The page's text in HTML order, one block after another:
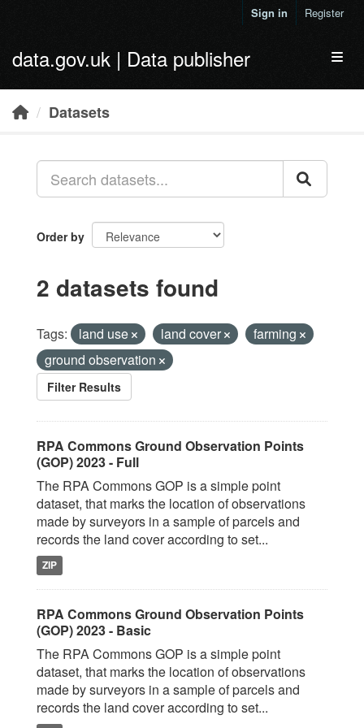
Sign in Register
data.gov.uk | Data publisher
Datasets
Order by
2 datasets found
Tags: land use land cover
farming
ground observation
Filter Results
RPA Commons Ground Observation Points
(GOP) 2023 - Full
The RPA Commons GOP is a simple point
dataset, that marks the location of observations
made by surveyors in a sample of parcels and
records the land cover according to set...
ZIP
RPA Commons Ground Observation Points
(GOP) 2023 - Basic
The RPA Commons GOP is a simple point
dataset, that marks the location of observations
made by surveyors in a sample of parcels and
records the land cover according to set...